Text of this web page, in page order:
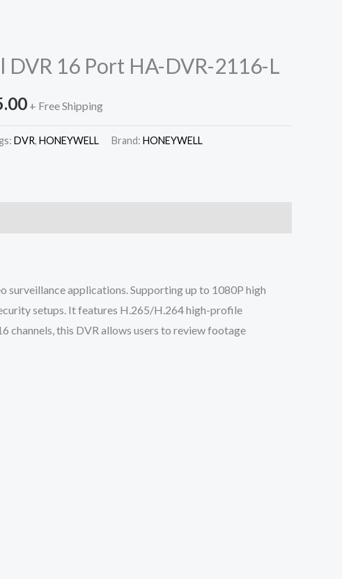
DVR 16 Port HA-DVR-2116-L
+ Free Shipping
DVR, HONEYWELL Brand: HONEYWELL
surveillance applications. Supporting up to 1080P high
setups. It features H.265/H.264 high-profile
channels, this DVR allows users to review footage